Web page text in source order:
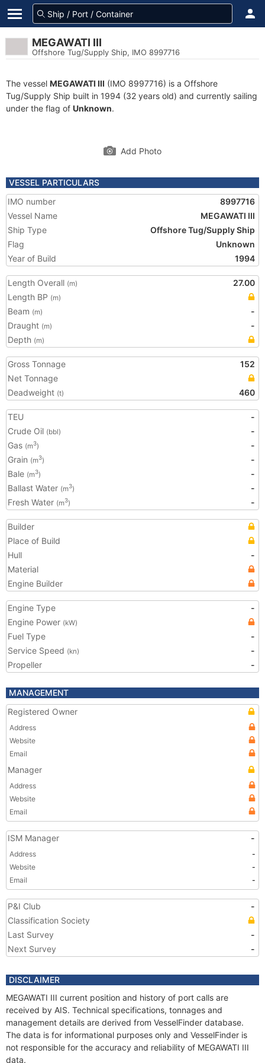
MEGAWATI III
Offshore Tug/Supply Ship, IMO 8997716
The vessel MEGAWATI III (IMO 8997716) is a Offshore
Tug/Supply Ship built in 1994 (32 years old) and currently sailing
under the flag of Unknown.
Add Photo
VESSEL PARTICULARS
IMO number
8997716
Vessel Name
MEGAWATI III
Ship Type
Offshore Tug/Supply Ship
Flag
Unknown
Year of Build
1994
Length Overall (m)
27.00
Length BP (m)
Beam (m)
-
Draught (m)
-
Depth (m)
Gross Tonnage
152
Net Tonnage
Deadweight (t) 460
TEU
-
Crude Oil (bbl)
-
Gas (m3)
-
Grain (m3)
-
Bale (m3)
-
Ballast Water (m3)
-
Fresh Water (m3) -
Builder
Place of Build
Hull
-
Material
Engine Builder
Engine Type
-
Engine Power (kW)
Fuel Type
-
Service Speed (kn)
-
Propeller
-
MANAGEMENT
Registered Owner
Address
Website
Email
Manager
Address
Website
Email
ISM Manager -
Address
-
Website
-
Email
-
P&I Club
-
Classification Society
Last Survey
-
Next Survey
-
DISCLAIMER
MEGAWATI III current position and history of port calls are
received by AIS. Technical specifications, tonnages and
management details are derived from VesselFinder database.
The data is for informational purposes only and VesselFinder is
not responsible for the accuracy and reliability of MEGAWATI III
data.